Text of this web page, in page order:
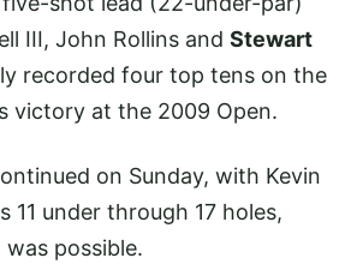
III, John Rollins and Stewart
recorded four top tens on the
victory at the 2009 Open.
on Sunday, with Kevin
11 under through 17 holes,
possible.